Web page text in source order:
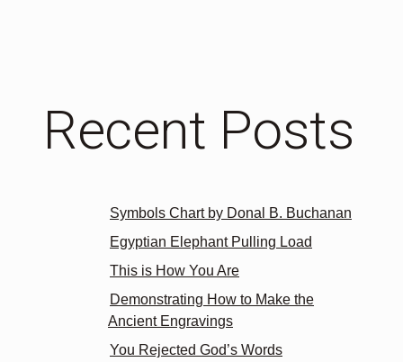
Recent Posts
Symbols Chart by Donal B. Buchanan
Egyptian Elephant Pulling Load
This is How You Are
Demonstrating How to Make the
Ancient Engravings
You Rejected God’s Words